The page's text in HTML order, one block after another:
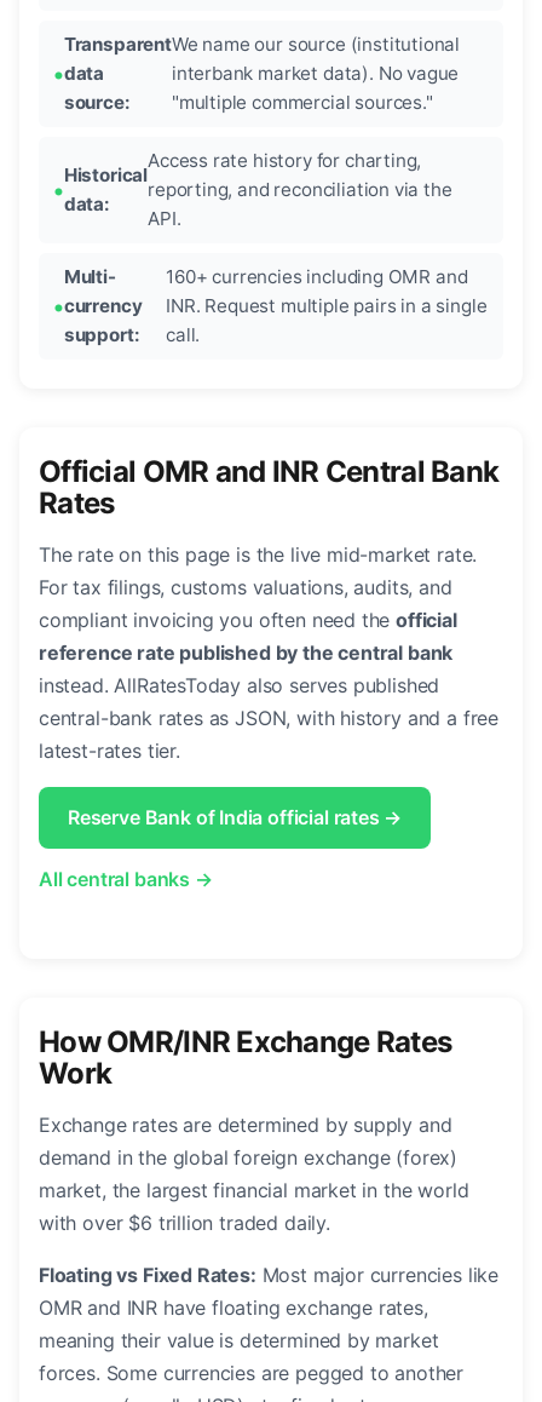
Transparent
data
source:
We name our source (institutional
interbank market data). No vague
"multiple commercial sources."
Historical
data:
Access rate history for charting,
reporting, and reconciliation via the
API.
Multi-
currency
support:
160+ currencies including OMR and
INR. Request multiple pairs in a single
call.
Official OMR and INR Central Bank
Rates
The rate on this page is the live mid-market rate.
For tax filings, customs valuations, audits, and
compliant invoicing you often need theofficial
reference rate published by the central bank
instead. AllRatesToday also serves published
central-bank rates as JSON, with history and a free
latest-rates tier.
Reserve Bank of India official rates →
All central banks →
How OMR/INR Exchange Rates
Work
Exchange rates are determined by supply and
demand in the global foreign exchange (forex)
market, the largest financial market in the world
with over $6 trillion traded daily.
Floating vs Fixed Rates: Most major currencies like
OMR and INR have floating exchange rates,
meaning their value is determined by market
forces. Some currencies are pegged to another